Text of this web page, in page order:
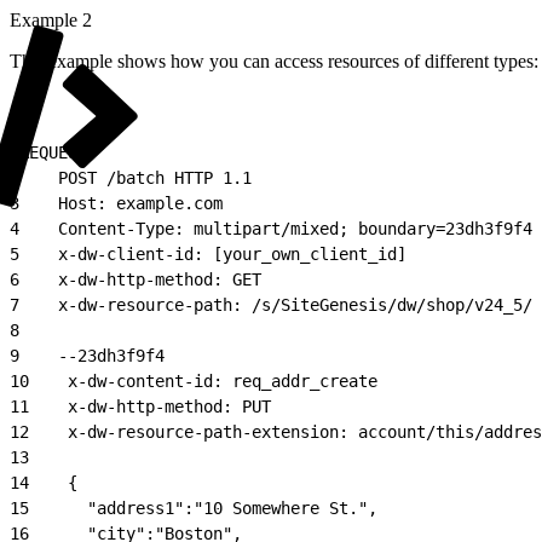
Example 2
This example shows how you can access resources of different types:
REQUEST:
    POST /batch HTTP 1.1
3
    Host: example.com
4
    Content-Type: multipart/mixed; boundary=23dh3f9f4
5
    x-dw-client-id: [your_own_client_id]
6
    x-dw-http-method: GET
7
    x-dw-resource-path: /s/SiteGenesis/dw/shop/v24_5/
8
9
    --23dh3f9f4
10
    x-dw-content-id: req_addr_create
11
    x-dw-http-method: PUT
12
x-dw-resource-path-extension: account/this/
13
14
    {
15
      "address1":"10 Somewhere St.",
16
      "city":"Boston",